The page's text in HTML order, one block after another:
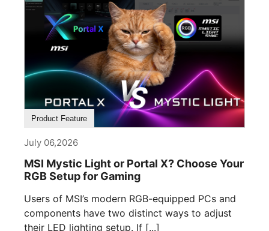
Product Feature
July 06,2026
MSI Mystic Light or Portal X? Choose Your
RGB Setup for Gaming
Users of MSI’s modern RGB-equipped PCs and
components have two distinct ways to adjust
their LED lighting setup. If [...]